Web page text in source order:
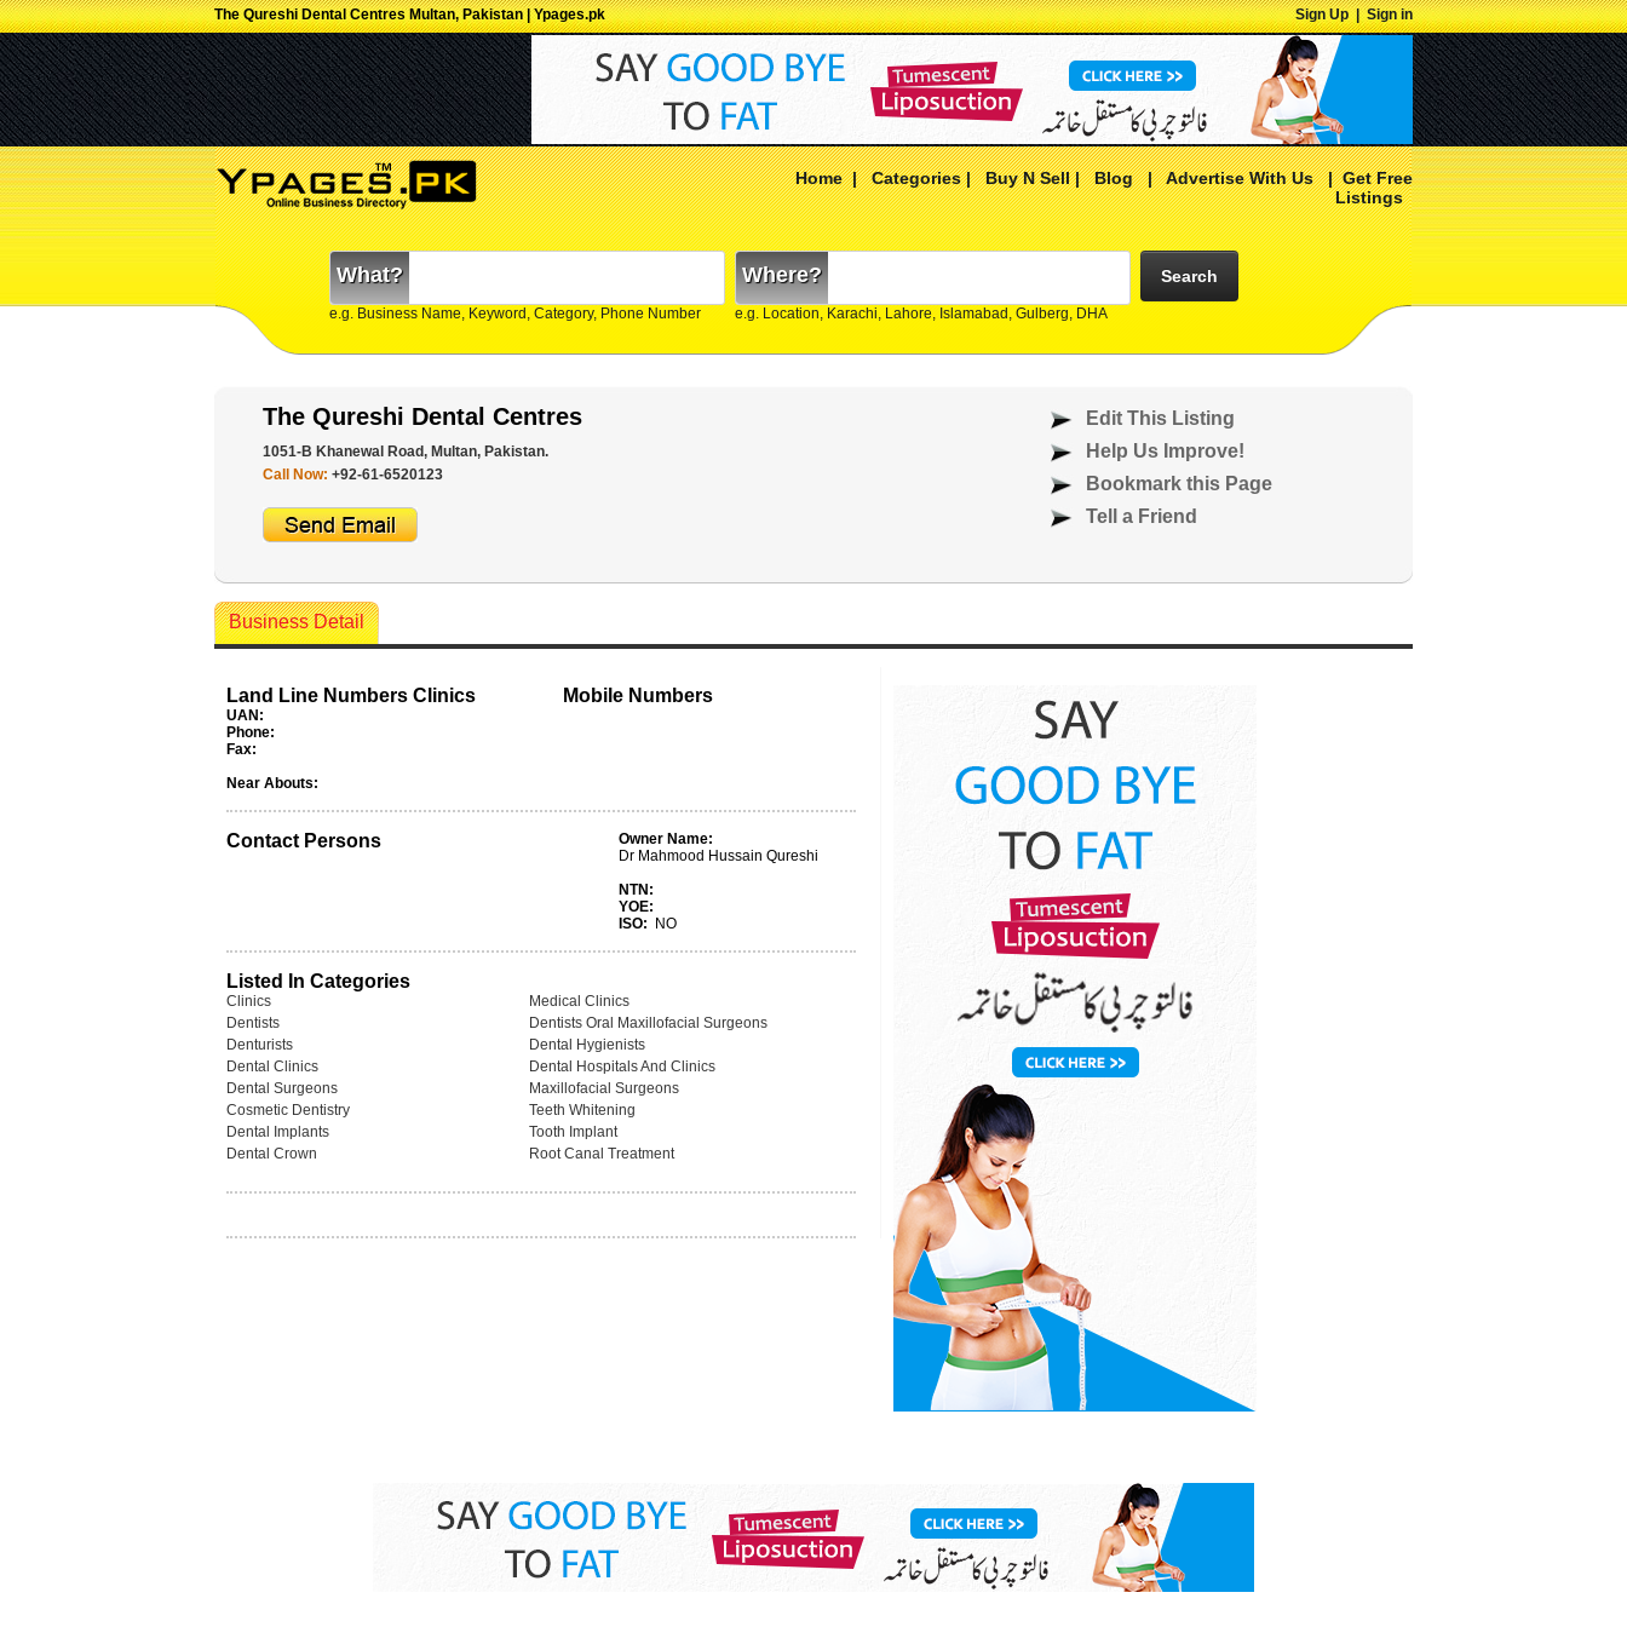
The Qureshi Dental Centres Multan, Pakistan | Ypages.pk Sign Up|Sign in
Home|Categories|Buy N Sell|Blog|Advertise With Us|Get Free
Listings
What?
e.g. Business Name, Keyword, Category, Phone Number
Where?
e.g. Location, Karachi, Lahore, Islamabad, Gulberg, DHA
Search
The Qureshi Dental Centres
1051-B Khanewal Road, Multan, Pakistan.
Call Now: +92-61-6520123
Edit This Listing
Help Us Improve!
Bookmark this Page
Tell a Friend
Business Detail
Land Line Numbers Clinics
UAN:
Phone:
Fax:
Mobile Numbers
Near Abouts:
Contact Persons
Owner Name:
Dr Mahmood Hussain Qureshi
NTN:
YOE:
ISO:
NO
Listed In Categories
Clinics
Medical Clinics
Dentists
Dentists Oral Maxillofacial Surgeons
Denturists
Dental Hygienists
Dental Clinics
Dental Hospitals And Clinics
Dental Surgeons
Maxillofacial Surgeons
Cosmetic Dentistry
Teeth Whitening
Dental Implants
Tooth Implant
Dental Crown
Root Canal Treatment